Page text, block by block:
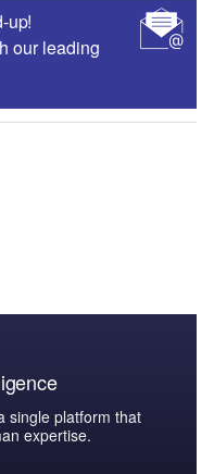
up!
our leading
single platform that
expertise.